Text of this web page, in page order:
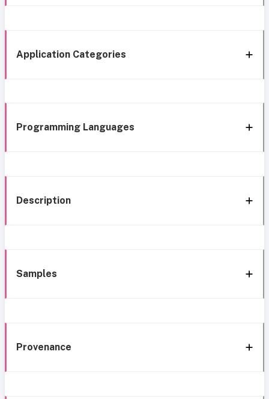
Application Categories
Programming Languages
Description
Samples
Provenance